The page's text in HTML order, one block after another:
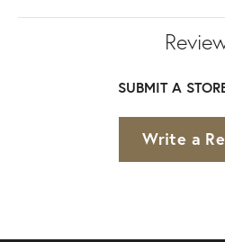
SUBMIT A
Write a